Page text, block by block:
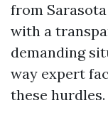
from
with a
demanding
way expert
these hurdles.